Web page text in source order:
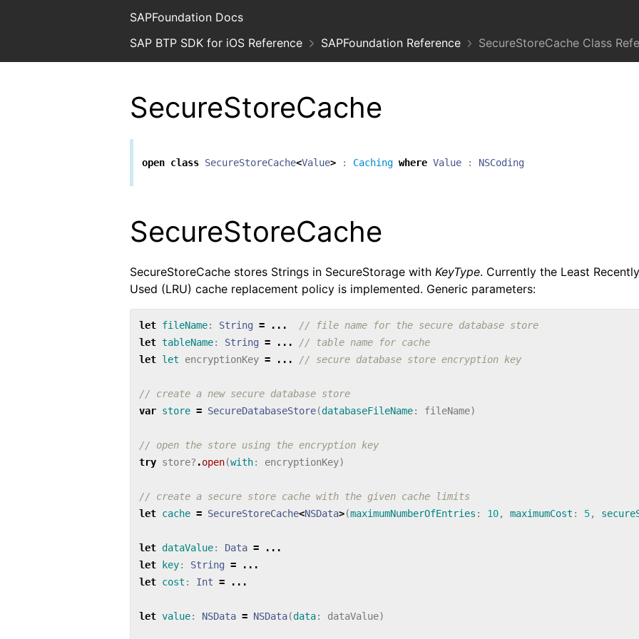
SAPFoundation Docs
SAP BTP SDK for iOS Reference
SAPFoundation Reference SecureStoreCache Class
SecureStoreCache
open class SecureStoreCache<Value> : Caching where Value : NSCoding
SecureStoreCache
SecureStoreCache stores Strings in SecureStorage with KeyType. Currently the Least Recently
Used (LRU) cache replacement policy is implemented. Generic parameters:
let fileName: String = ...
// file name for the secure database store
let tableName: String = ...
// table name for cache
let let encryptionKey = ... // secure database store encryption key
// create a new secure database store
var store = SecureDatabaseStore(databaseFileName: fileName)
// open the store using the encryption key
try store? .open(with: encryptionKey)
// create a secure store cache with the given cache limits
let cache = SecureStoreCache<NSData>(maximumNumberOfEntries : 10, maximumCost : 5,
let dataValue: Data =
...
let
key: String =
...
let cost : Int = ...
let value: NSData = NSData(data: dataValue)